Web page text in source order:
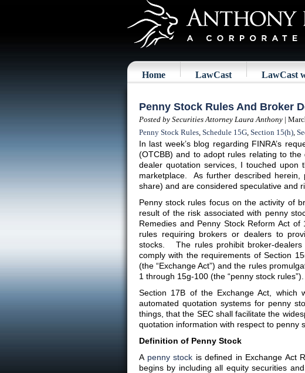
Home LawCast LawCast
Penny Stock Rules And Broker
Posted by Securities Attorney Laura Anthony |
Penny Stock Rules, Schedule 15G, Section 15(h),
In last week’s blog regarding FINRA’s
(OTCBB) and to adopt rules relating to
dealer quotation services, I touched upon
marketplace. As further described
share) and are considered speculative and
Penny stock rules focus on the activity of
result of the risk associated with penny
Remedies and Penny Stock Reform Act
rules requiring brokers or dealers to
stocks. The rules prohibit broker-dealers
comply with the requirements of Section
(the “Exchange Act”) and the rules
1 through 15g-100 (the “penny stock rules”).
Section 17B of the Exchange Act, which
automated quotation systems for penny
things, that the SEC shall facilitate the
quotation information with respect to penny
Definition of Penny Stock
A penny stock is defined in Exchange Act
begins by including all equity securities